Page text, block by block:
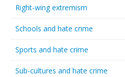
Right-wing extremism
Schools and hate crime
Sports and hate crime
Sub-cultures and hate crime